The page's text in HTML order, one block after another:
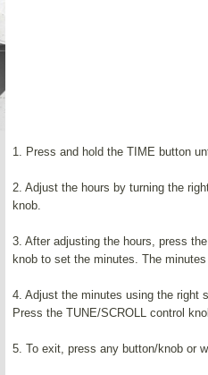
1. Press and hold the TIME button
2. Adjust the hours by turning the
knob.
3. After adjusting the hours, press
knob to set the minutes. The
4. Adjust the minutes using the right
Press the TUNE/SCROLL control
5. To exit, press any button/knob or